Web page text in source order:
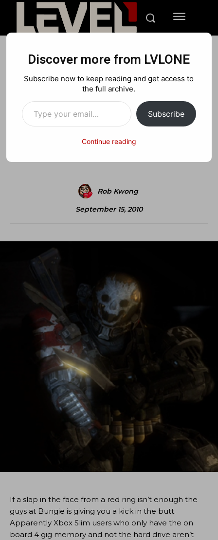
4 Gig HDD+ Required for
Halo Co-op
X
Rob Kwong
September 15, 2010
If a slap in the face from a red ring isn’t enough the
guys at Bungie is giving you a kick in the butt.
Apparently Xbox Slim users who only have the on
board 4 gig memory and not the hard drive aren’t
Discover more from LVLONE
Subscribe now to keep reading and get access to
the full archive.
Type your email…
Subscribe
Continue reading